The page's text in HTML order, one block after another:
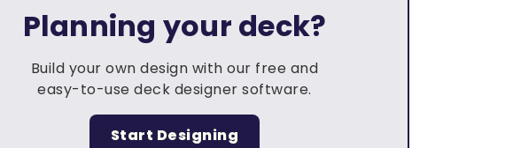
Planning your deck?
Build your own design with our free and
easy-to-use deck designer software.
Start Designing